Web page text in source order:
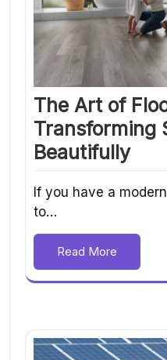
The Art of
Transforming
Beautifully
If you have a
to…
Read More